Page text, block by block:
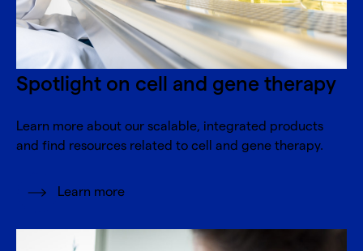
Spotlight on cell and gene therapy
Learn more about our scalable, integrated products
and find resources related to cell and gene therapy.
Learn more